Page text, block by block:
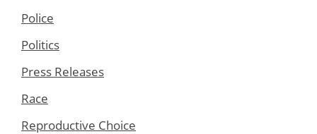
Police
Politics
Press Releases
Race
Reproductive Choice